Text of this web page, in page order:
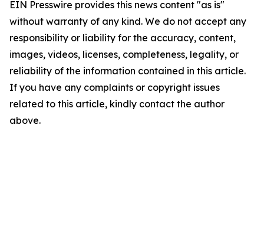
EIN Presswire provides this news content "as is"
without warranty of any kind. We do not accept any
responsibility or liability for the accuracy, content,
images, videos, licenses, completeness, legality, or
reliability of the information contained in this article.
If you have any complaints or copyright issues
related to this article, kindly contact the author
above.